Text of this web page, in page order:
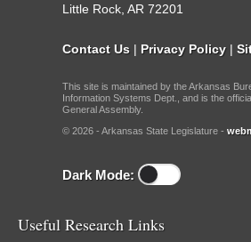
Little Rock, AR 72201
Contact Us | Privacy Policy |
This site is maintained by the Arkansas
Information Systems Dept., and is the
General Assembly.
© 2026 - Arkansas State Legislature -
Dark Mode:
Useful Research Links